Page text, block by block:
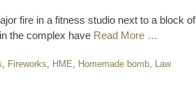
fire in a fitness studio next to a block of
the complex have Read More …
, Fireworks, HME, Homemade bomb, Law